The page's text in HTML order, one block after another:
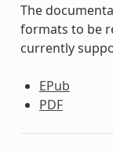
The
formats to be
currently
EPub
PDF